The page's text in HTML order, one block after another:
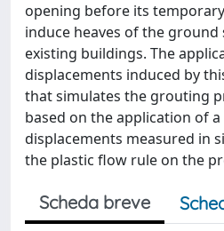
opening before its
induce heaves of the
existing buildings. The
displacements induced by
that simulates the grouting
based on the application of
displacements measured in
the plastic flow rule on the
Scheda breve